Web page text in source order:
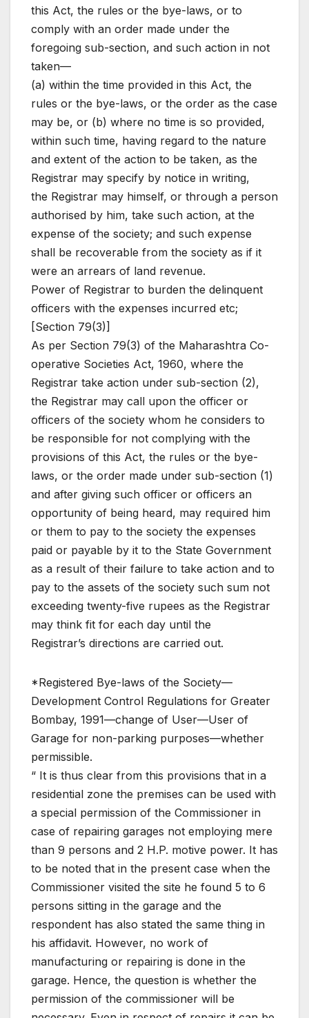
this Act, the rules or the bye-laws, or to
comply with an order made under the
foregoing sub-section, and such action in not
taken—
(a) within the time provided in this Act, the
rules or the bye-laws, or the order as the case
may be, or (b) where no time is so provided,
within such time, having regard to the nature
and extent of the action to be taken, as the
Registrar may specify by notice in writing,
the Registrar may himself, or through a person
authorised by him, take such action, at the
expense of the society; and such expense
shall be recoverable from the society as if it
were an arrears of land revenue.
Power of Registrar to burden the delinquent
officers with the expenses incurred etc;
[Section 79(3)]
As per Section 79(3) of the Maharashtra Co-
operative Societies Act, 1960, where the
Registrar take action under sub-section (2),
the Registrar may call upon the officer or
officers of the society whom he considers to
be responsible for not complying with the
provisions of this Act, the rules or the bye-
laws, or the order made under sub-section (1)
and after giving such officer or officers an
opportunity of being heard, may required him
or them to pay to the society the expenses
paid or payable by it to the State Government
as a result of their failure to take action and to
pay to the assets of the society such sum not
exceeding twenty-five rupees as the Registrar
may think fit for each day until the
Registrar’s directions are carried out.
*Registered Bye-laws of the Society—
Development Control Regulations for Greater
Bombay, 1991—change of User—User of
Garage for non-parking purposes—whether
permissible.
“ It is thus clear from this provisions that in a
residential zone the premises can be used with
a special permission of the Commissioner in
case of repairing garages not employing mere
than 9 persons and 2 H.P. motive power. It has
to be noted that in the present case when the
Commissioner visited the site he found 5 to 6
persons sitting in the garage and the
respondent has also stated the same thing in
his affidavit. However, no work of
manufacturing or repairing is done in the
garage. Hence, the question is whether the
permission of the commissioner will be